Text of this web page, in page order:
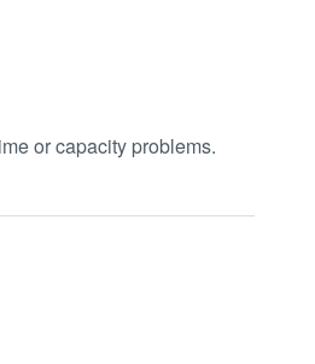
or capacity problems.